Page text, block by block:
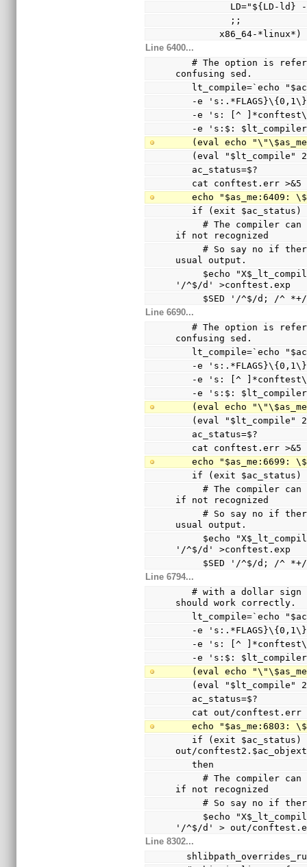
          ;;
        x86_64-*linux*)
Line 6400...
   # The option is referenced via a variable to avoid
confusing sed.
lt_compile=`echo
-e
-e 's: [^
-e 's:$:
(eval echo
(eval "$lt_compile"
   ac_status=$?
   cat conftest.err >&5
echo "$as_me:6409:
if (exit
     # The compiler can only warn and ignore the option
if not recognized
     # So say no if there are warnings other than the
usual output.
'/^$/d' >conftest.exp
$SED '/^$/d; /^
Line 6690...
   # The option is referenced via a variable to avoid
confusing sed.
lt_compile=`echo
-e
-e 's: [^
-e 's:$:
(eval echo
(eval "$lt_compile"
   ac_status=$?
   cat conftest.err >&5
echo "$as_me:6699:
if (exit
     # The compiler can only warn and ignore the option
if not recognized
     # So say no if there are warnings other than the
usual output.
'/^$/d' >conftest.exp
$SED '/^$/d; /^
Line 6794...
   # with a dollar sign (not a hyphen), so the echo
should work correctly.
lt_compile=`echo
-e
-e 's: [^
-e 's:$:
(eval echo
(eval
   ac_status=$?
cat out/conftest.err
echo "$as_me:6803:
out/conftest2.$ac_objext
   then
     # The compiler can only warn and ignore the option
if not recognized
# So say no if
'/^$/d' > out/
Line 8302...